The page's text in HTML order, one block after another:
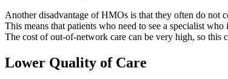
Another disadvantage of HMOs is that they often do not
This means that patients who need to see a specialist
The cost of out-of-network care can be very high, so this
Lower Quality of Care